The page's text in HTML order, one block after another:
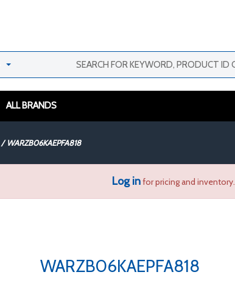
ALL BRANDS
/ WARZB06KAEPFA818
Log infor pricing and inventory.
WARZB06KAEPFA818